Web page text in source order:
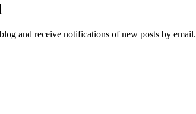
and receive notifications of new posts by email.